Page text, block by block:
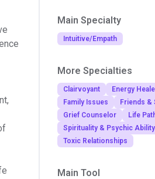
Main Specialty
Intuitive/Empath
More Specialties
Clairvoyant
Energy
Family Issues
Friends &
Grief Counselor
Life
Spirituality & Psychic Ability
Toxic Relationships
Main Tool